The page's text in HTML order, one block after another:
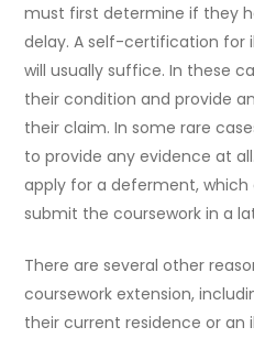
must first determine if they
delay. A self-certification for
will usually suffice. In these
their condition and provide
their claim. In some rare
to provide any evidence at
apply for a deferment,
submit the coursework in a
There are several other
coursework extension,
their current residence or an